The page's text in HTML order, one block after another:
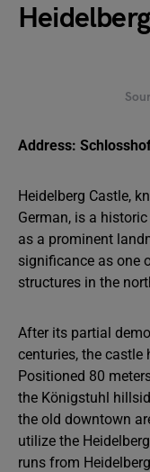
Address:
Heidelberg Castle,
German, is a
as a prominent
significance as one
structures in the
After its partial
centuries, the castle
Positioned 80
the Königstuhl
the old downtown
utilize the
runs from